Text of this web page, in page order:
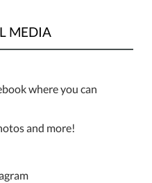
MEDIA
where you can
and more!